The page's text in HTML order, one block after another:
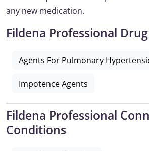
any new medication.
Fildena Professional
Agents For Pulmonary
Impotence Agents
Fildena Professional
Conditions